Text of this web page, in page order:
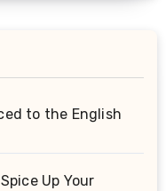
to the English
Up Your